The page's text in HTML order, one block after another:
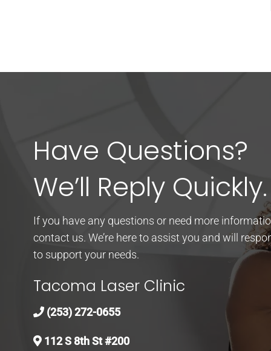
Have Questions?
We’ll Reply Quickly.
If you have any questions or need more
contact us. We’re here to assist you and will
to support your needs.
Tacoma Laser Clinic
(253) 272-0655
112 S 8th St #200